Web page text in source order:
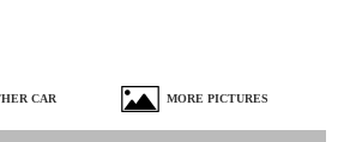
CAR MORE PICTURES